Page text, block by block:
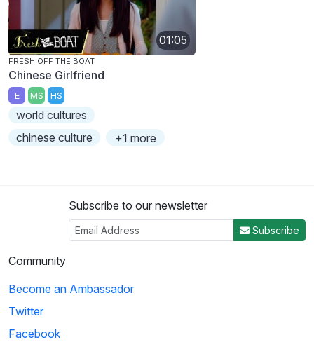
01:05
FRESH OFF THE BOAT
Chinese Girlfriend
E MS HS
world cultures
chinese culture
+1 more
Subscribe to our newsletter
Subscribe
Community
Become an Ambassador
Twitter
Facebook